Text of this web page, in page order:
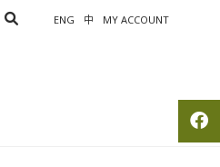
ENG 中 MY ACCOUNT